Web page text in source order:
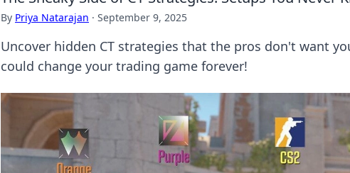
By Priya Natarajan · September 9, 2025
Uncover hidden CT strategies that the pros don't want
could change your trading game forever!